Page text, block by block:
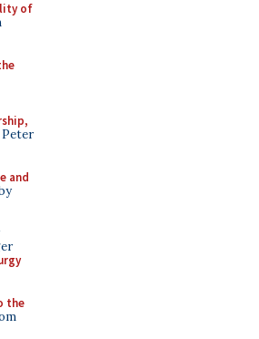
of
Peter
and
the